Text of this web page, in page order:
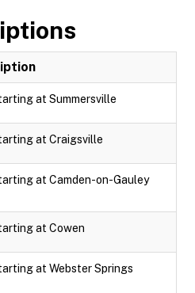
at Summersville
at Craigsville
at Camden-on-Gauley
at Cowen
at Webster Springs